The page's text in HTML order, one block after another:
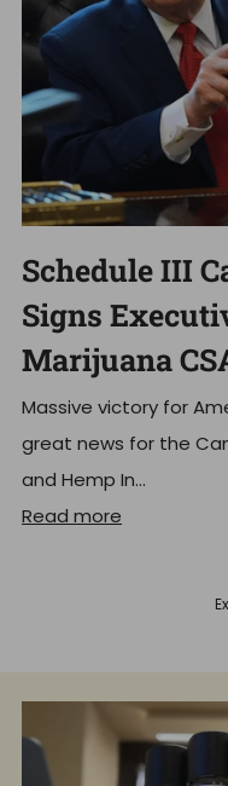
Schedule III
Signs
Marijuana
Massive victory for
great news for the
and Hemp In...
Read more